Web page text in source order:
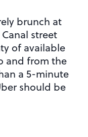
brunch at
street
of available
and from the
a 5-minute
should be